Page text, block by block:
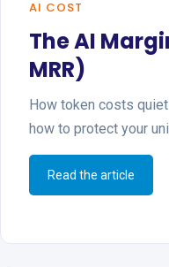
AI COST
The AI
MRR)
How token costs
how to protect your
Read the article